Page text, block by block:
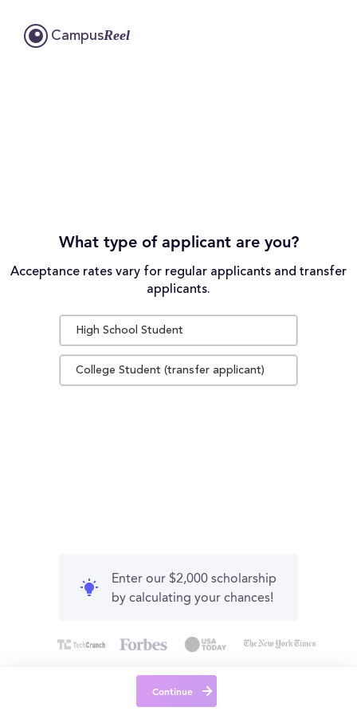
CampusReel
What type of applicant are you?
Acceptance rates vary for regular applicants and transfer
applicants.
High School Student
College Student (transfer applicant)
Enter our $2,000 scholarship
by calculating your chances!
Continue